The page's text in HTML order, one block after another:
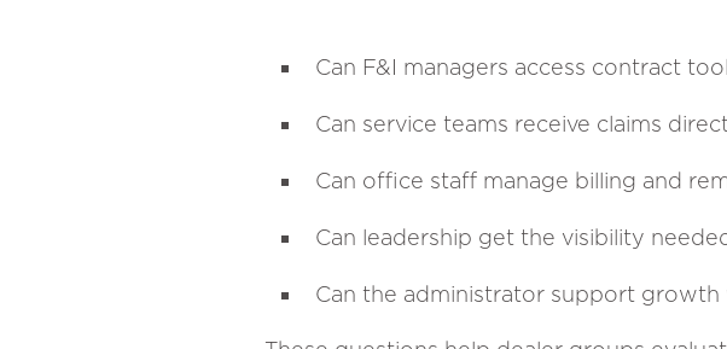
Can F&I managers access contract
Can service teams receive claims
Can office staff manage billing and
Can leadership get the visibility
Can the administrator support